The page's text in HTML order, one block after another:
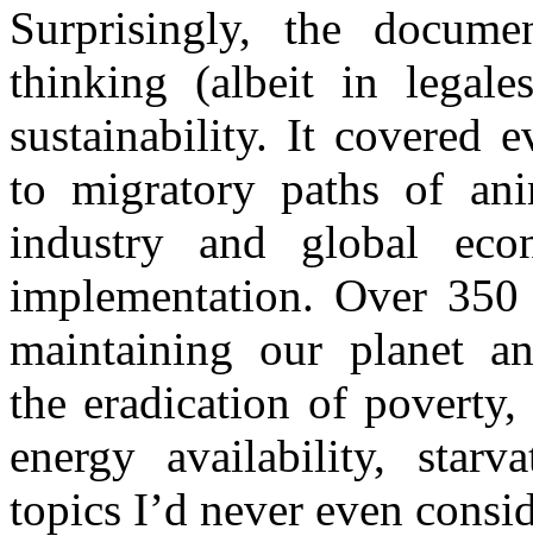
Surprisingly, the
thinking (albeit in
sustainability. It covered
to migratory paths of
industry and global
implementation. Over
maintaining our planet
the eradication of poverty,
energy availability,
topics I’d never even